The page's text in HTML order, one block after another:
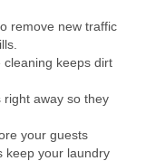
remove new traffic
cleaning keeps dirt
right away so they
your guests
keep your laundry